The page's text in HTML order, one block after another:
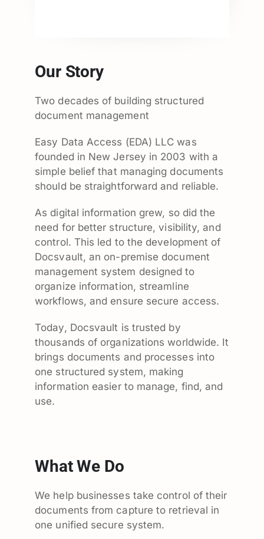
Our Story
Two decades of building structured
document management
Easy Data Access (EDA) LLC was
founded in New Jersey in 2003 with a
simple belief that managing documents
should be straightforward and reliable.
As digital information grew, so did the
need for better structure, visibility, and
control. This led to the development of
Docsvault, an on-premise document
management system designed to
organize information, streamline
workflows, and ensure secure access.
Today, Docsvault is trusted by
thousands of organizations worldwide. It
brings documents and processes into
one structured system, making
information easier to manage, find, and
use.
What We Do
We help businesses take control of their
documents from capture to retrieval in
one unified secure system.